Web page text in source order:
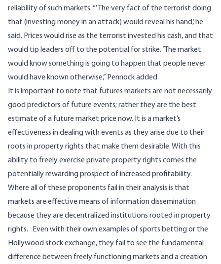
reliability of such markets. “’The very fact of the terrorist doing
that (investing money in an attack) would reveal his hand,’ he
said. Prices would rise as the terrorist invested his cash, and that
would tip leaders off to the potential for strike. ‘The market
would know something is going to happen that people never
would have known otherwise,” Pennock added.
It is important to note that futures markets are not necessarily
good predictors of future events; rather they are the best
estimate of a future market price now. It is a market’s
effectiveness in dealing with events as they arise due to their
roots in property rights that make them desirable. With this
ability to freely exercise private property rights comes the
potentially rewarding prospect of increased profitability.
Where all of these proponents fail in their analysis is that
markets are effective means of information dissemination
because they are decentralized institutions rooted in property
rights. Even with their own examples of sports betting or the
Hollywood stock exchange, they fail to see the fundamental
difference between freely functioning markets and a creation